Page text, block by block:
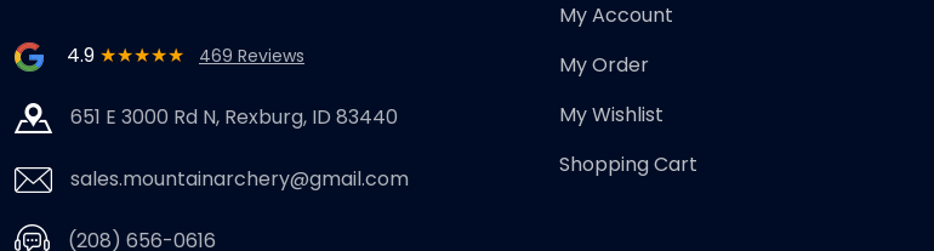
4.9 ★★★★★ 469 Reviews
651 E 3000 Rd N, Rexburg, ID 83440
sales.mountainarchery@gmail.com
(208) 656-0616
My Account
My Order
My Wishlist
Shopping Cart